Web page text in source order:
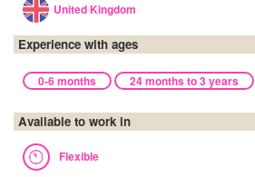
United Kingdom
Experience with ages
0-6 months 24 months to 3 years
Available to work in
Flexible